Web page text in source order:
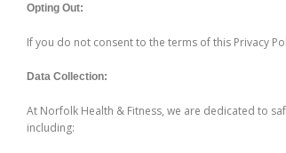
Opting Out:
If you do not consent to the terms of this Privacy
Data Collection:
At Norfolk Health & Fitness, we are dedicated to
including: